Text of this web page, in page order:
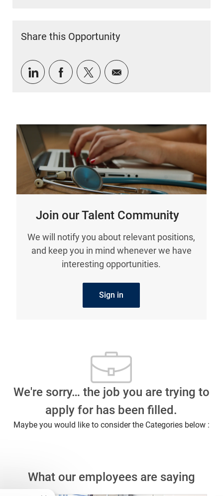
Share this Opportunity
Share via LinkedIn
Share via Facebook
Share via twitter
Share via email
Join our Talent Community
We will notify you about relevant positions,
and keep you in mind whenever we have
interesting opportunities.
Sign in
We're sorry… the job you are trying to
apply for has been filled.
Maybe you would like to consider the Categories below :
What our employees are saying